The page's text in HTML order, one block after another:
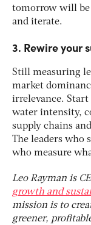
tomorrow will be
and iterate​.
3. Rewire your
Still measuring
market
irrelevance.
water intensity,
supply chains
The leaders who
who measure
Leo Rayman is
growth and
mission is to
greener,